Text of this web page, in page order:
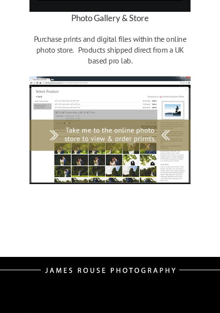
Photo Gallery & Store
Purchase prints and digital files within the online
photo store. Products shipped direct from a UK
based pro lab.